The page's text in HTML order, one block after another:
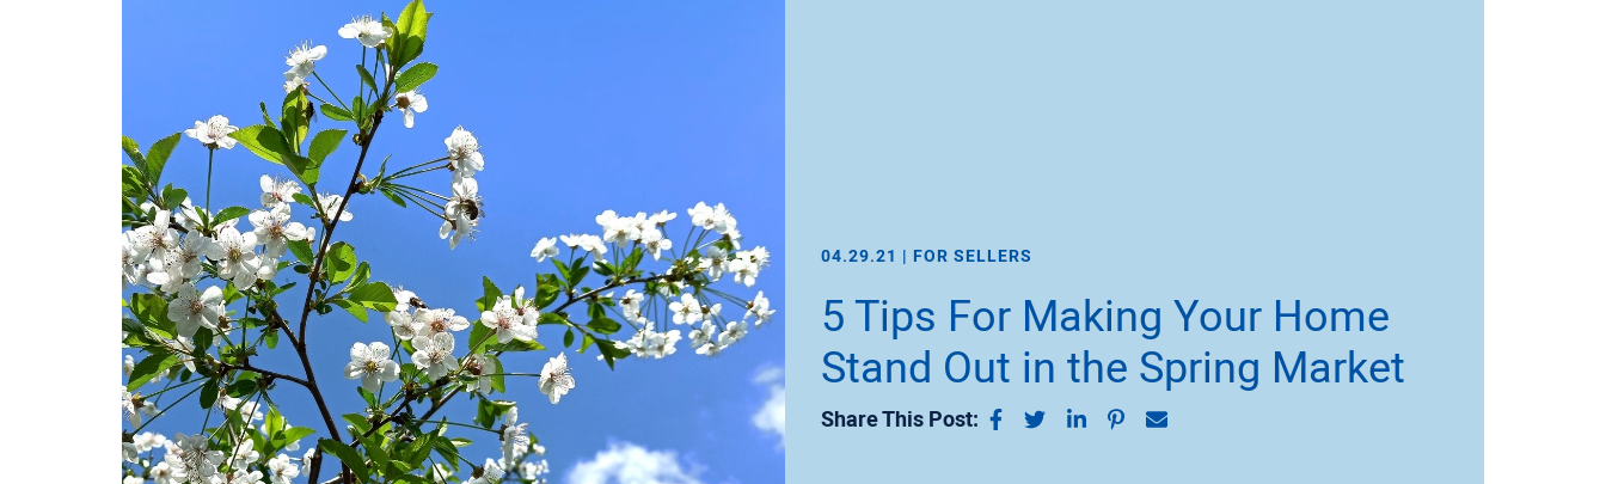
04.29.21 | FOR SELLERS
5 Tips For Making Your Home
Stand Out in the Spring Market
Share This Post: Share on Facebook
Share on Twitter
Share on LinkedIn
Share on Pinterest
Share via email